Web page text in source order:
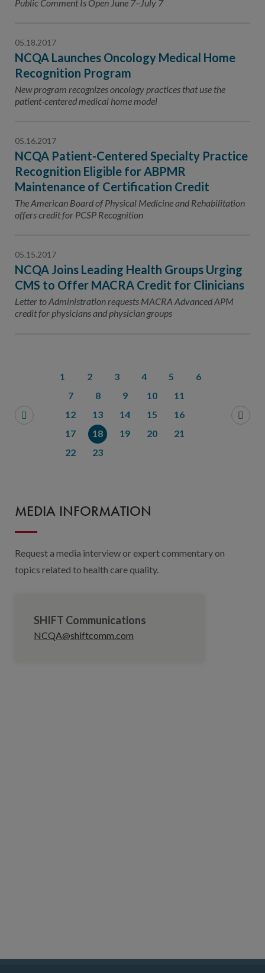
Public Comment Is Open June 7–July 7
05.18.2017
NCQA Launches Oncology Medical Home
Recognition Program
New program recognizes oncology practices that use the
patient-centered medical home model
05.16.2017
NCQA Patient-Centered Specialty Practice
Recognition Eligible for ABPMR
Maintenance of Certification Credit
The American Board of Physical Medicine and Rehabilitation
offers credit for PCSP Recognition
05.15.2017
NCQA Joins Leading Health Groups Urging
CMS to Offer MACRA Credit for Clinicians
Letter to Administration requests MACRA Advanced APM
credit for physicians and physician groups
1 2 3 4 5
6
7
8 9 10
11
12
13 14 15
16
17
18 19 20
21
22
23
MEDIA INFORMATION
Request a media interview or expert commentary on
topics related to health care quality.
SHIFT Communications
NCQA@shiftcomm.com